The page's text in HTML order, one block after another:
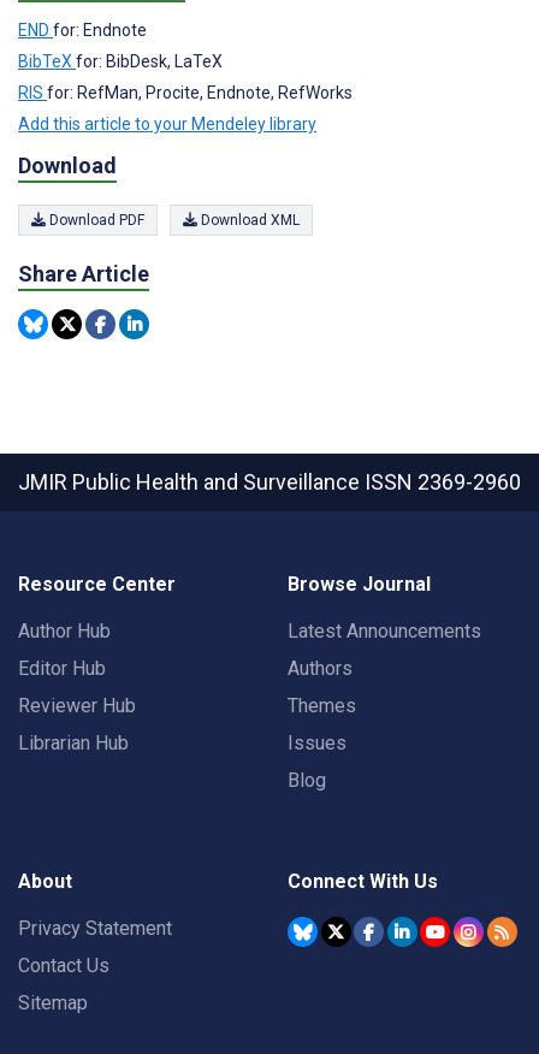
END for: Endnote
BibTeXfor: BibDesk, LaTeX
RIS for: RefMan, Procite, Endnote, RefWorks
Add this article to your Mendeley library
Download
Download PDF Download XML
Share Article
JMIR Public Health and Surveillance ISSN 2369-2960
Resource Center
Author Hub
Editor Hub
Reviewer Hub
Librarian Hub
Browse Journal
Latest Announcements
Authors
Themes
Issues
Blog
About
Privacy Statement
Contact Us
Sitemap
Connect With Us